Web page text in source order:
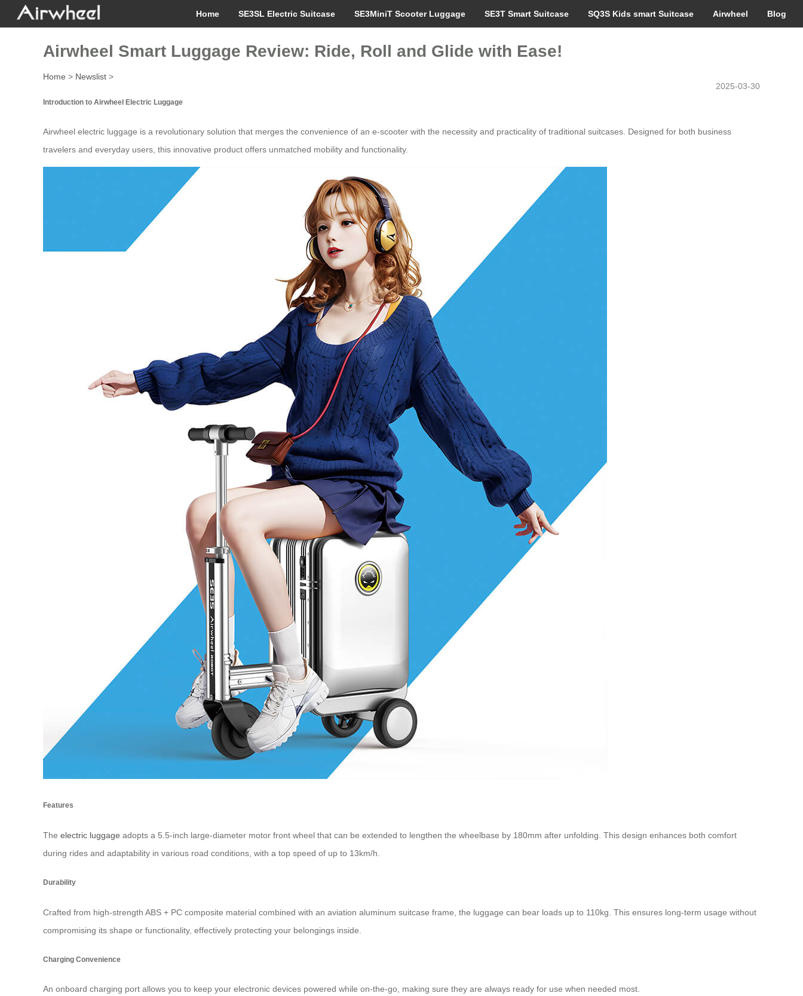
Home SE3SL Electric Suitcase SE3MiniT Scooter Luggage SE3T Smart Suitcase SQ3S Kids smart Suitcase Airwheel Blog
Airwheel Smart Luggage Review: Ride, Roll and Glide with Ease!
Home > Newslist >
2025-03-30
Introduction to Airwheel Electric Luggage
Airwheel electric luggage is a revolutionary solution that merges the convenience of an e-scooter with the necessity and practicality of traditional suitcases. Designed for both business
travelers and everyday users, this innovative product offers unmatched mobility and functionality.
Features
The electric luggage adopts a 5.5-inch large-diameter motor front wheel that can be extended to lengthen the wheelbase by 180mm after unfolding. This design enhances both comfort
during rides and adaptability in various road conditions, with a top speed of up to 13km/h.
Durability
Crafted from high-strength ABS + PC composite material combined with an aviation aluminum suitcase frame, the luggage can bear loads up to 110kg. This ensures long-term usage without
compromising its shape or functionality, effectively protecting your belongings inside.
Charging Convenience
An onboard charging port allows you to keep your electronic devices powered while on-the-go, making sure they are always ready for use when needed most.